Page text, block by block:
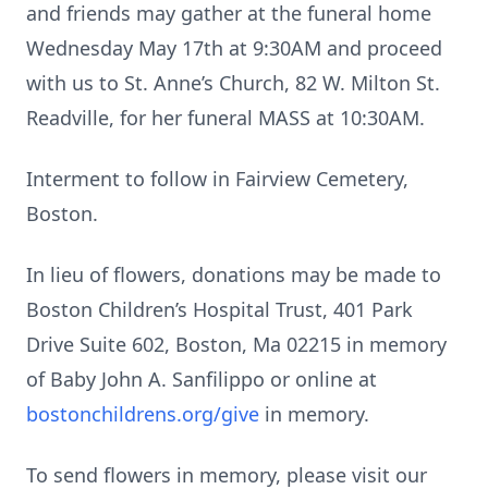
and friends may gather at the funeral home
Wednesday May 17th at 9:30AM and proceed
with us to St. Anne’s Church, 82 W. Milton St.
Readville, for her funeral MASS at 10:30AM.
Interment to follow in Fairview Cemetery,
Boston.
In lieu of flowers, donations may be made to
Boston Children’s Hospital Trust, 401 Park
Drive Suite 602, Boston, Ma 02215 in memory
of Baby John A. Sanfilippo or online at
bostonchildrens.org/give in memory.
To send flowers in memory, please visit our